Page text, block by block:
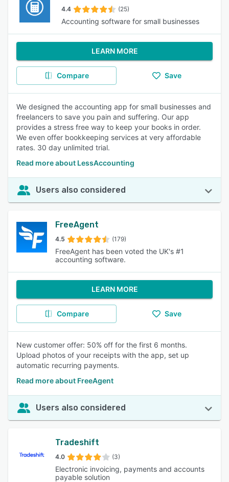
4.4 (25)
Accounting software for small businesses
LEARN MORE
Compare Save
We designed the accounting app for small businesses and
freelancers to save you pain and suffering. Our app
provides a stress free way to keep your books in order.
We even offer bookkeeping services at very affordable
rates. 30 day unlimited trial.
Read more about LessAccounting
Users also considered
FreeAgent
4.5 (179)
FreeAgent has been voted the UK's #1
accounting software.
LEARN MORE
Compare Save
New customer offer: 50% off for the first 6 months.
Upload photos of your receipts with the app, set up
automatic recurring payments.
Read more about FreeAgent
Users also considered
Tradeshift
4.0 (3)
Electronic invoicing, payments and accounts
payable solution